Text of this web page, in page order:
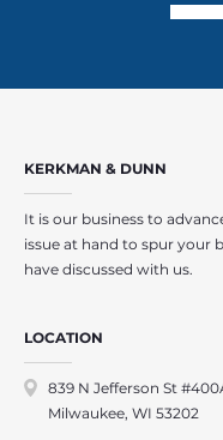
KERKMAN & DUNN
It is our business to
issue at hand to spur your
have discussed with us.
LOCATION
839 N Jefferson St
Milwaukee, WI 53202